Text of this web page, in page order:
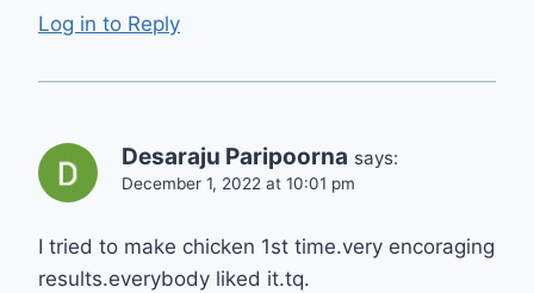
Log in to Reply
Desaraju Paripoorna says:
December 1, 2022 at 10:01 pm
I tried to make chicken 1st time.very encoraging
results.everybody liked it.tq.